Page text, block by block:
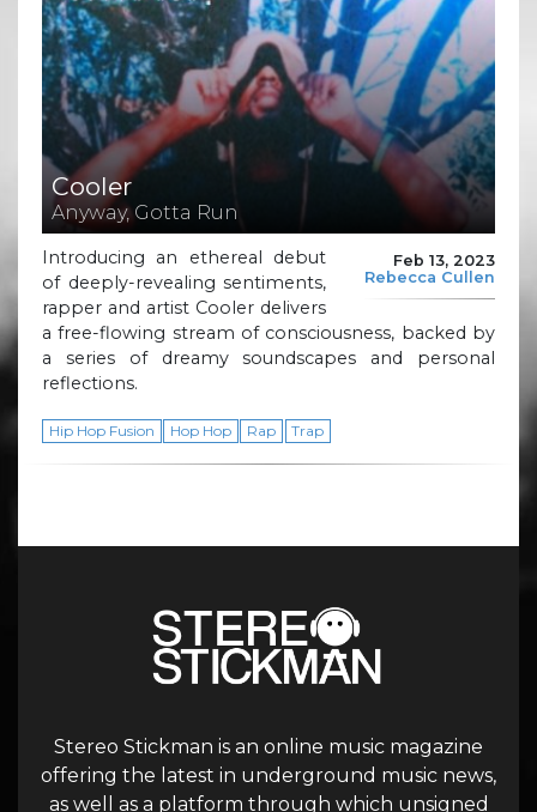
Cooler
Anyway, Gotta Run
Feb 13, 2023
Rebecca Cullen
Introducing an ethereal debut
of deeply-revealing sentiments,
rapper and artist Cooler delivers
a free-flowing stream of consciousness, backed by
a series of dreamy soundscapes and personal
reflections.
Hip Hop Fusion Hop Hop Rap Trap
Stereo Stickman is an online music magazine
offering the latest in underground music news,
as well as a platform through which unsigned